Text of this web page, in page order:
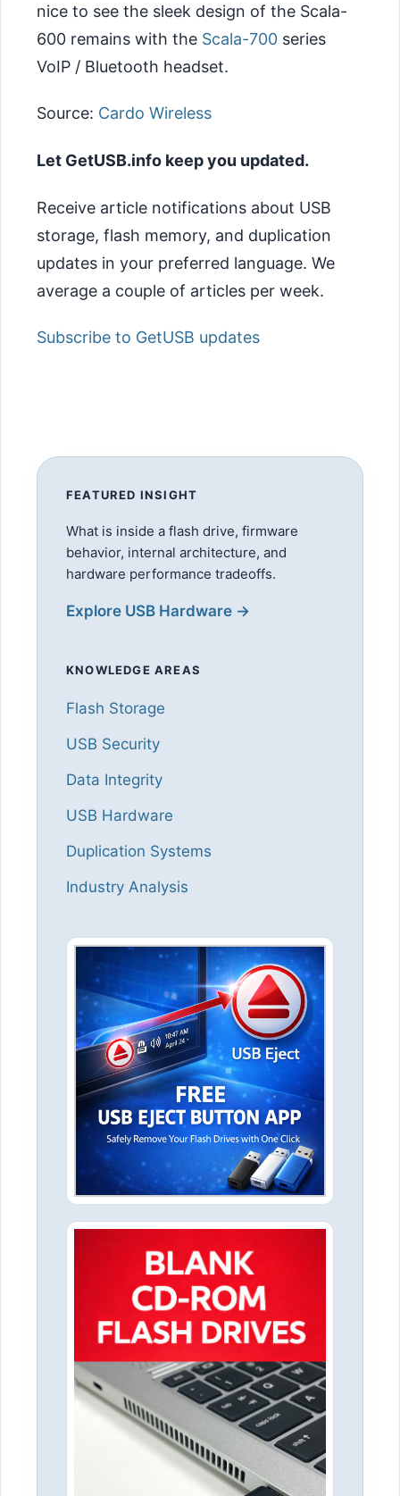
nice to see the sleek design of the Scala-
600 remains with the Scala-700 series
VoIP / Bluetooth headset.
Source: Cardo Wireless
Let GetUSB.info keep you updated.
Receive article notifications about USB
storage, flash memory, and duplication
updates in your preferred language. We
average a couple of articles per week.
Subscribe to GetUSB updates
FEATURED INSIGHT
What is inside a flash drive, firmware
behavior, internal architecture, and
hardware performance tradeoffs.
Explore USB Hardware →
KNOWLEDGE AREAS
Flash Storage
USB Security
Data Integrity
USB Hardware
Duplication Systems
Industry Analysis